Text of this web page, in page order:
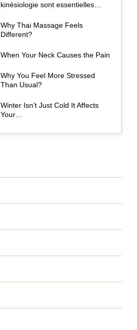
kinésiologie sont essentielles…
Why Thai Massage Feels
Different?
When Your Neck Causes the Pain
Why You Feel More Stressed
Than Usual?
Winter Isn’t Just Cold It Affects
Your…